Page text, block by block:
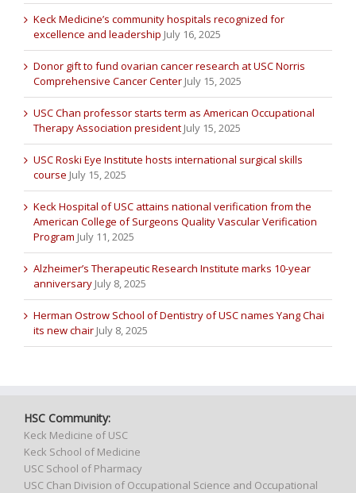
Keck Medicine’s community hospitals recognized for
excellence and leadership July 16, 2025
Donor gift to fund ovarian cancer research at USC Norris
Comprehensive Cancer Center July 15, 2025
USC Chan professor starts term as American Occupational
Therapy Association president July 15, 2025
USC Roski Eye Institute hosts international surgical skills
course July 15, 2025
Keck Hospital of USC attains national verification from the
American College of Surgeons Quality Vascular Verification
Program July 11, 2025
Alzheimer’s Therapeutic Research Institute marks 10-year
anniversary July 8, 2025
Herman Ostrow School of Dentistry of USC names Yang Chai
its new chair July 8, 2025
HSC Community:
Keck Medicine of USC
Keck School of Medicine
USC School of Pharmacy
USC Chan Division of Occupational Science and Occupational